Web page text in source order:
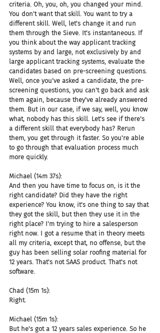
criteria. Oh, you, oh, you changed your mind.
You don't want that skill. You want to try a
different skill. Well, let's change it and run
them through the Sieve. It's instantaneous. If
you think about the way applicant tracking
systems by and large, not exclusively by and
large applicant tracking systems, evaluate the
candidates based on pre-screening questions.
Well, once you've asked a candidate, the pre-
screening questions, you can't go back and ask
them again, because they've already answered
them. But in our case, if we say, well, you know
what, nobody has this skill. Let's see if there's
a different skill that everybody has? Rerun
them, you get through it faster. So you're able
to go through that evaluation process much
more quickly.
Michael (14m 37s):
And then you have time to focus on, is it the
right candidate? Did they have the right
experience? You know, it's one thing to say that
they got the skill, but then they use it in the
right place? I'm trying to hire a salesperson
right now. I got a resume that in theory meets
all my criteria, except that, no offense, but the
guy has been selling solar roofing material for
12 years. That's not SAAS product. That's not
software.
Chad (15m 1s):
Right.
Michael (15m 1s):
But he's got a 12 years sales experience. So he